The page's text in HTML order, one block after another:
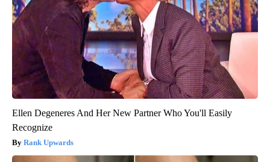
Ellen Degeneres And Her New Partner Who You'll Easily
Recognize
Rank Upwards